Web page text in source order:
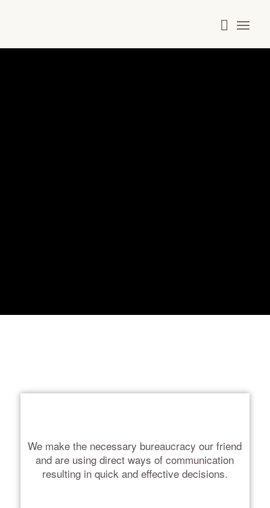
We make the necessary bureaucracy our friend
and are using direct ways of communication
resulting in quick and effective decisions.